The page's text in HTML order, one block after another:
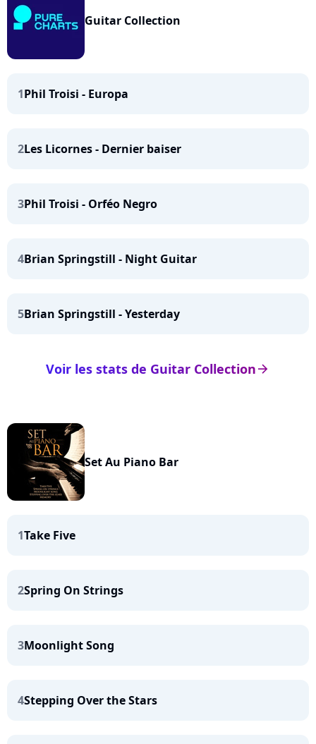
Guitar Collection
1Phil Troisi - Europa
2Les Licornes - Dernier baiser
3Phil Troisi - Orféo Negro
4Brian Springstill - Night Guitar
5Brian Springstill - Yesterday
arrow_right
Voir les stats de Guitar Collection
Set Au Piano Bar
1Take Five
2Spring On Strings
3Moonlight Song
4Stepping Over the Stars